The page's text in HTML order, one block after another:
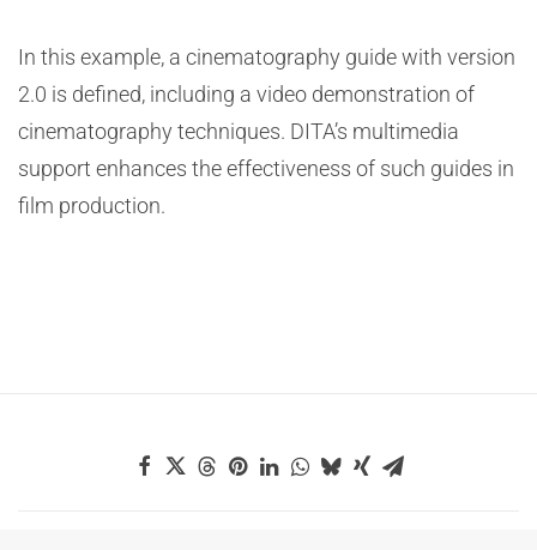
In this example, a cinematography guide with version
2.0 is defined, including a video demonstration of
cinematography techniques. DITA’s multimedia
support enhances the effectiveness of such guides in
film production.